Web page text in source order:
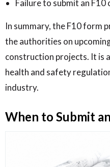
Failure to submit an
In summary, the F10 form
the authorities on
construction projects. It is
health and safety
industry.
When to Submit